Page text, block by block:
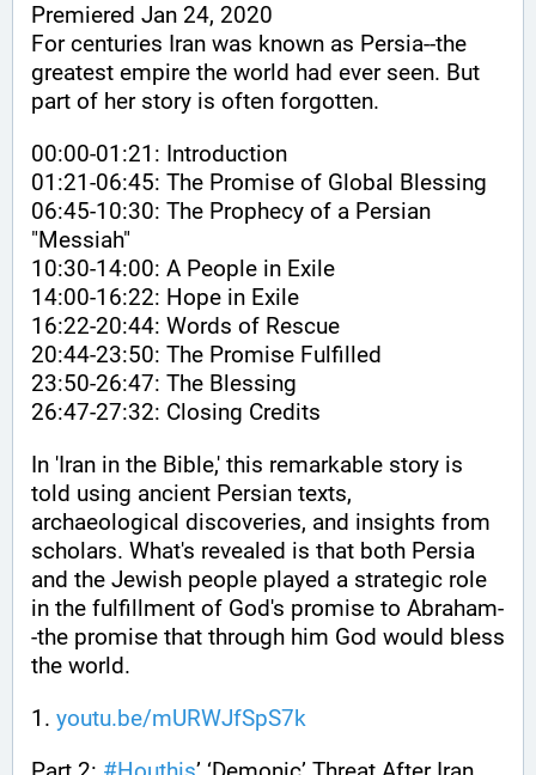
Premiered Jan 24, 2020
For centuries Iran was known as Persia--the
greatest empire the world had ever seen. But
part of her story is often forgotten.
00:00-01:21: Introduction
01:21-06:45: The Promise of Global Blessing
06:45-10:30: The Prophecy of a Persian
"Messiah"
10:30-14:00: A People in Exile
14:00-16:22: Hope in Exile
16:22-20:44: Words of Rescue
20:44-23:50: The Promise Fulfilled
23:50-26:47: The Blessing
26:47-27:32: Closing Credits
In 'Iran in the Bible,' this remarkable story is
told using ancient Persian texts,
archaeological discoveries, and insights from
scholars. What's revealed is that both Persia
and the Jewish people played a strategic role
in the fulfillment of God's promise to Abraham-
-the promise that through him God would bless
the world.
1. youtu.be/mURWJfSpS7k